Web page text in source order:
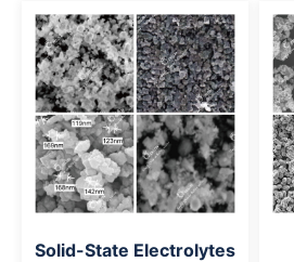
Solid-State Electrolytes